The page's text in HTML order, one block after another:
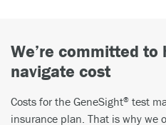
We’re committed to
navigate cost
Costs for the GeneSight® test
insurance plan. That is why we